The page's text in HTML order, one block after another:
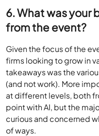
6. What was
from the event?
Given the focus of the
firms looking to grow in
takeaways was the
(and not work). More
at different levels, both
point with AI, but the
curious and concerned
of ways.